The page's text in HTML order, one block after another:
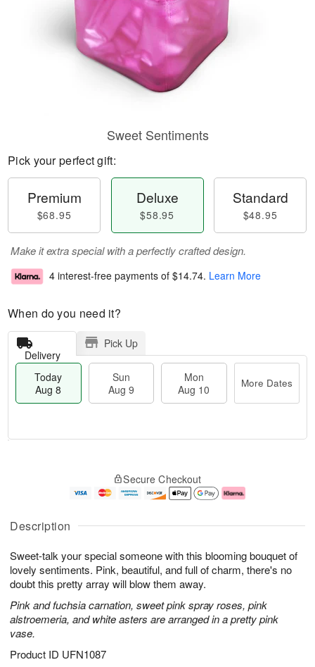
Description
Sweet-talk your special someone with this blooming bouquet of
lovely sentiments. Pink, beautiful, and full of charm, there's no
doubt this pretty array will blow them away.
Pink and fuchsia carnation, sweet pink spray roses, pink
alstroemeria, and white asters are arranged in a pretty pink
vase.
Product ID UFN1087
Sweet Sentiments
Pick your perfect gift:
Premium
$68.95
Deluxe
$58.95
Standard
$48.95
Make it extra special with a perfectly crafted design.
4 interest-free payments of $14.74. Learn More
When do you need it?
Delivery
Pick Up
Today
Aug 8
Sun
Aug 9
Mon
Aug 10
More Dates
u
8
g
g
e
t
s
Secure Checkout